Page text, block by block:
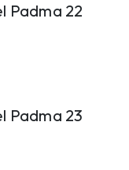
Padma 22
Padma 23